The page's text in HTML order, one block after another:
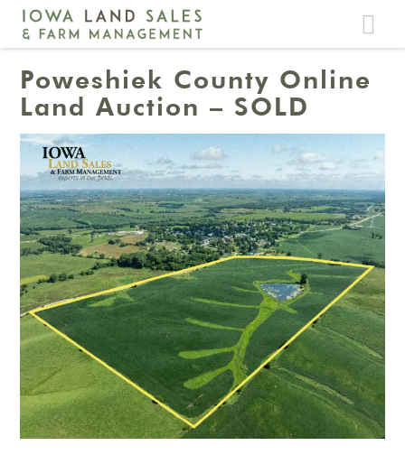
Toggle
Poweshiek County Online
Land Auction – SOLD